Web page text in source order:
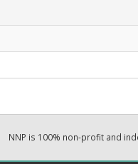
NNP is 100% non-profit and